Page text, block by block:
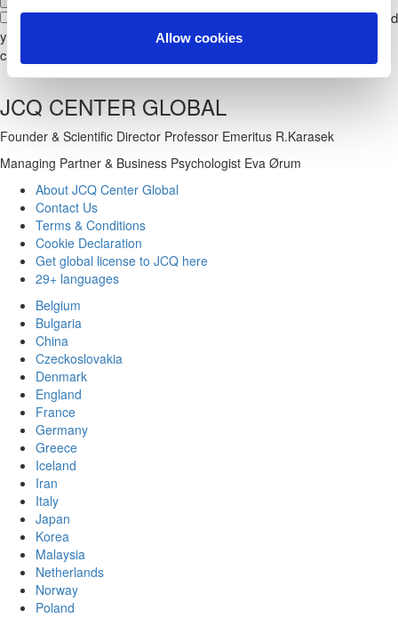
Allow cookies
With your signup to our newsletter, you give us permission to send
you the newsletter, together with invitations to arrangements. You
can always cancel your permission at any time.
JCQ CENTER GLOBAL
Founder & Scientific Director Professor Emeritus R.Karasek
Managing Partner & Business Psychologist Eva Ørum
About JCQ Center Global
Contact Us
Terms & Conditions
Cookie Declaration
Get global license to JCQ here
29+ languages
Belgium
Bulgaria
China
Czeckoslovakia
Denmark
England
France
Germany
Greece
Iceland
Iran
Italy
Japan
Korea
Malaysia
Netherlands
Norway
Poland